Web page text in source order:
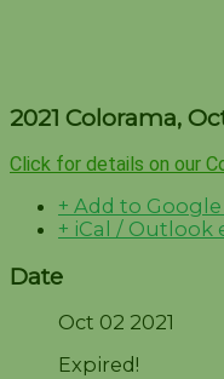
2021 Colorama,
Click for details on our
+ Add to
+ iCal / Outlook
Date
Oct 02 2021
Expired!